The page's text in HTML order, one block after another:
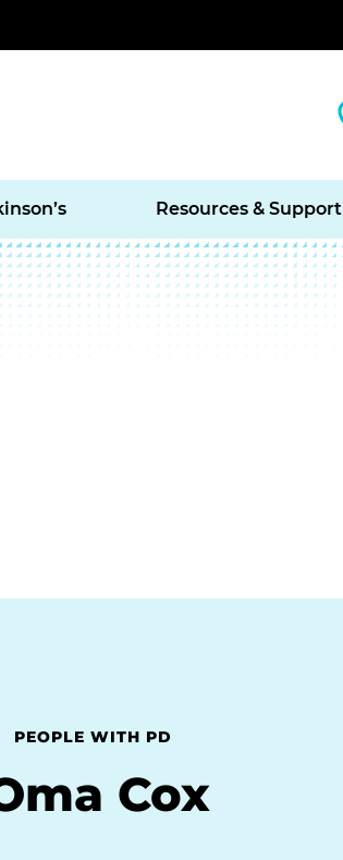
Resources & Support
PEOPLE WITH PD
Cox